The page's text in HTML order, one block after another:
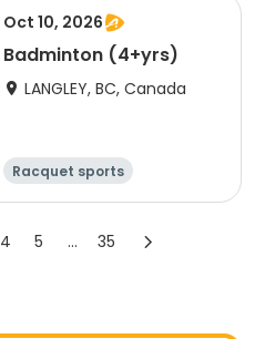
Oct 10, 2026
Badminton (4+yrs)
LANGLEY, BC, Canada
Racquet sports
4 5 ... 35